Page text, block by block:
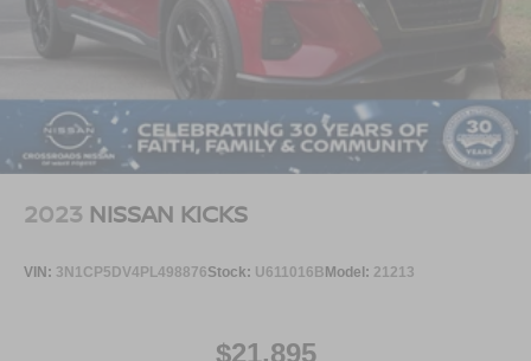
2023 NISSAN KICKS
VIN: 3N1CP5DV4PL498876Stock: U611016BModel: 21213
$21,895